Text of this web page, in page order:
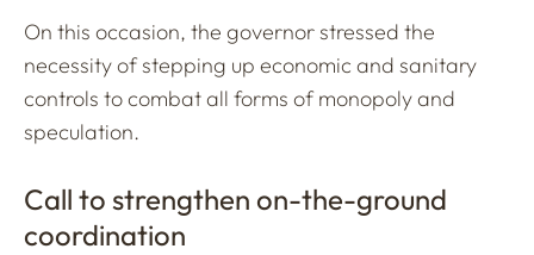
On this occasion, the governor stressed the
necessity of stepping up economic and sanitary
controls to combat all forms of monopoly and
speculation.
Call to strengthen on-the-ground
coordination